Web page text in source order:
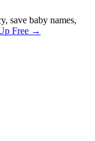
save baby names,
Free →